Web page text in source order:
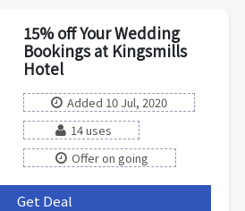
15% off Your Wedding
Bookings at Kingsmills
Hotel
Added 10 Jul, 2020
14 uses
Offer on going
Get Deal